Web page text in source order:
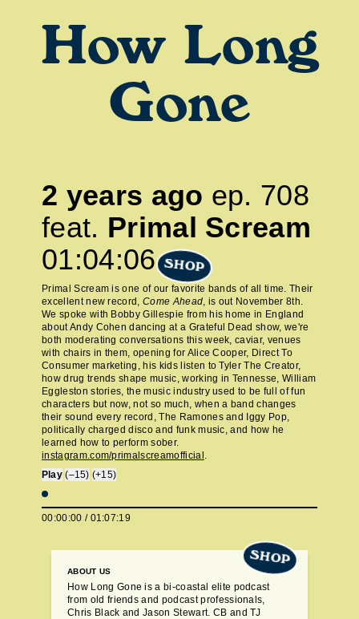
How Long
Gone
2 years ago ep. 708
feat. Primal Scream
01:04:06
Primal Scream is one of our favorite bands of all time. Their
excellent new record,Come Ahead, is out November 8th.
We spoke with Bobby Gillespie from his home in England
about Andy Cohen dancing at a Grateful Dead show, we're
both moderating conversations this week, caviar, venues
with chairs in them, opening for Alice Cooper, Direct To
Consumer marketing, his kids listen to Tyler The Creator,
how drug trends shape music, working in Tennesse, William
Eggleston stories, the music industry used to be full of fun
characters but now, not so much, when a band changes
their sound every record, The Ramones and Iggy Pop,
politically charged disco and funk music, and how he
learned how to perform sober.
instagram.com/primalscreamofficial .
Play (–15) (+15)
00:00:00 / 01:07:19
ABOUT US
How Long Gone is a bi-coastal elite podcast
from old friends and podcast professionals,
Chris Black and Jason Stewart. CB and TJ
SHOP
SHOP